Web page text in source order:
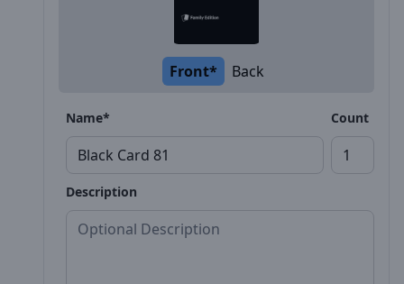
Front* Back
Name* Count
Description